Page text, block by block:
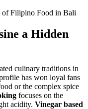
a Hidden
culinary traditions in
has won loyal fans
or the complex spice
focuses on the
acidity. Vinegar based